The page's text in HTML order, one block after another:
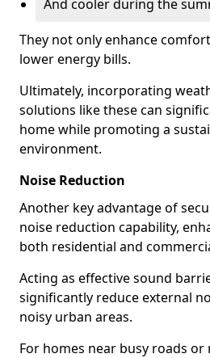
And cooler during the
They not only enhance
lower energy bills.
Ultimately, incorporating
solutions like these can
home while promoting a
environment.
Noise Reduction
Another key advantage of
noise reduction capability,
both residential and
Acting as effective sound
significantly reduce external
noisy urban areas.
For homes near busy roads